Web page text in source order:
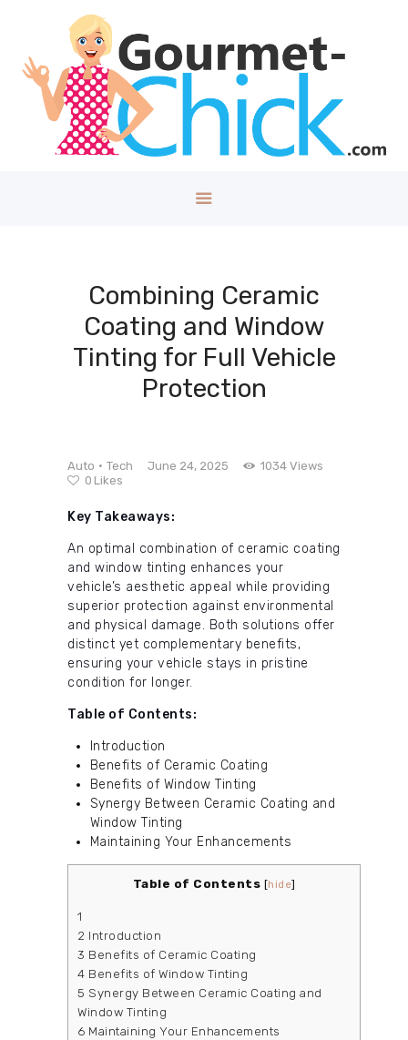
Combining Ceramic
Coating and Window
Tinting for Full Vehicle
Protection
GOURMET CHICK
A Lifestyle Blog for The Good Things in Life!
Home
About
Tech
Money
Kids
DIY/House
Auto Tech June 24, 2025 1034 Views
0 Likes
Key Takeaways:
An optimal combination of ceramic coating
and window tinting enhances your
vehicle’s aesthetic appeal while providing
superior protection against environmental
and physical damage. Both solutions offer
distinct yet complementary benefits,
ensuring your vehicle stays in pristine
condition for longer.
Table of Contents:
Introduction
Benefits of Ceramic Coating
Benefits of Window Tinting
Synergy Between Ceramic Coating and
Window Tinting
Maintaining Your Enhancements
Table of Contents [hide]
1
2 Introduction
3 Benefits of Ceramic Coating
4 Benefits of Window Tinting
5 Synergy Between Ceramic Coating and
Window Tinting
6 Maintaining Your Enhancements